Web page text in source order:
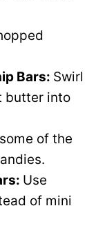
Bars: Swirl
butter into
of the
Use
of mini